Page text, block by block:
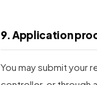
9. Application
You may submit your